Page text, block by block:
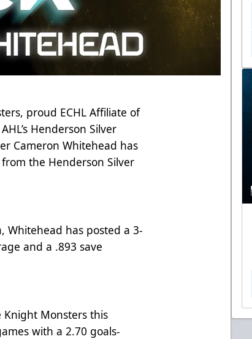
proud ECHL Affiliate of
Henderson Silver
Cameron Whitehead has
the Henderson Silver
Whitehead has posted a 3-
and a .893 save
Monsters this
with a 2.70 goals-